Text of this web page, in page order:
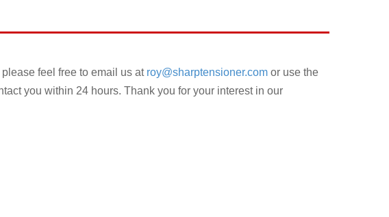
feel free to email us at roy@sharptensioner.com or use the
you within 24 hours. Thank you for your interest in our